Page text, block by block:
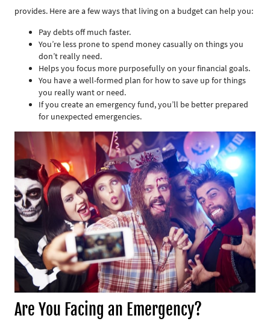
provides. Here are a few ways that living on a budget can help you:
Pay debts off much faster.
You’re less prone to spend money casually on things you
don’t really need.
Helps you focus more purposefully on your financial goals.
You have a well-formed plan for how to save up for things
you really want or need.
If you create an emergency fund, you’ll be better prepared
for unexpected emergencies.
Are You Facing an Emergency?